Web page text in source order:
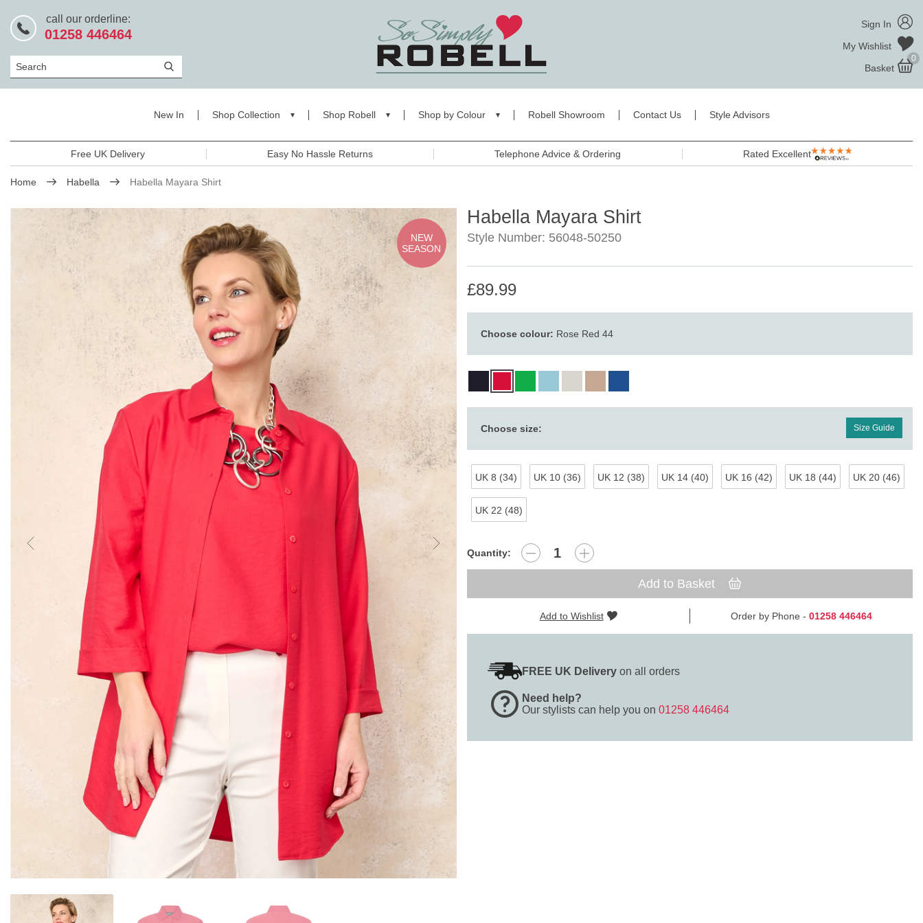
call our orderline:
01258 446464
Search
Sign In
My Wishlist
Basket
0
New In Shop Collection Shop Robell Shop by Colour Robell Showroom Contact Us Style Advisors
Free UK Delivery Easy No Hassle Returns Telephone Advice & Ordering Rated Excellent
Home Habella Habella Mayara Shirt
NEW
SEASON
Habella Mayara Shirt
Style Number: 56048-50250
£89.99
Choose colour: Rose Red 44
Choose size: Size Guide
UK 8 (34) UK 10 (36) UK 12 (38) UK 14 (40) UK 16 (42) UK 18 (44) UK 20 (46)
UK 22 (48)
Quantity:
Add to Basket
Add to Wishlist Order by Phone - 01258 446464
FREE UK Deliveryon all orders
Need help?
Our stylists can help you on 01258 446464